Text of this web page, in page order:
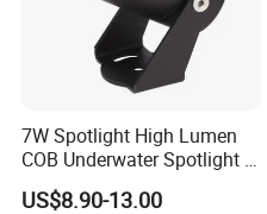
Detailed Photos
7W Spotlight High Lumen
COB Underwater Spotlight 1-
25W Landscape Pool
Aquarium Light Garden
US$8.90-13.00